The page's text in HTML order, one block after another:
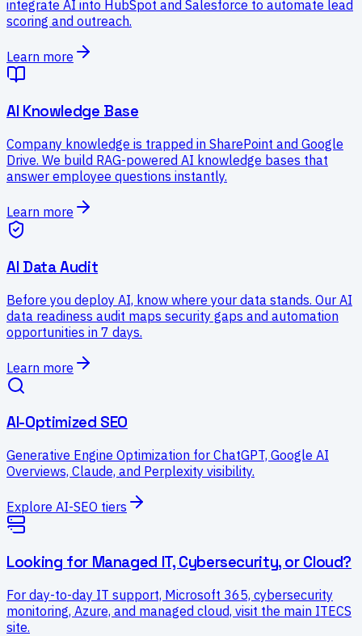
integrate AI into HubSpot and Salesforce to automate lead
scoring and outreach.
Learn more
AI Knowledge Base
Company knowledge is trapped in SharePoint and Google
Drive. We build RAG-powered AI knowledge bases that
answer employee questions instantly.
Learn more
AI Data Audit
Before you deploy AI, know where your data stands. Our AI
data readiness audit maps security gaps and automation
opportunities in 7 days.
Learn more
AI-Optimized SEO
Generative Engine Optimization for ChatGPT, Google AI
Overviews, Claude, and Perplexity visibility.
Explore AI-SEO tiers
Looking for Managed IT, Cybersecurity, or Cloud?
For day-to-day IT support, Microsoft 365, cybersecurity
monitoring, Azure, and managed cloud, visit the main ITECS
site.